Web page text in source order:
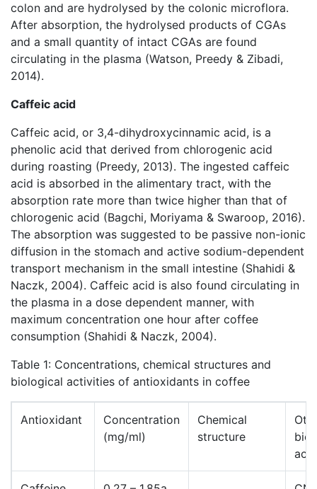
colon and are hydrolysed by the colonic microflora.
After absorption, the hydrolysed products of CGAs
and a small quantity of intact CGAs are found
circulating in the plasma (Watson, Preedy & Zibadi,
2014).
Caffeic acid
Caffeic acid, or 3,4-dihydroxycinnamic acid, is a
phenolic acid that derived from chlorogenic acid
during roasting (Preedy, 2013). The ingested caffeic
acid is absorbed in the alimentary tract, with the
absorption rate more than twice higher than that of
chlorogenic acid (Bagchi, Moriyama & Swaroop, 2016).
The absorption was suggested to be passive non-ionic
diffusion in the stomach and active sodium-dependent
transport mechanism in the small intestine (Shahidi &
Naczk, 2004). Caffeic acid is also found circulating in
the plasma in a dose dependent manner, with
maximum concentration one hour after coffee
consumption (Shahidi & Naczk, 2004).
Table 1: Concentrations, chemical structures and
biological activities of antioxidants in coffee
Antioxidant
Concentration
(mg/ml)
Chemical
structure